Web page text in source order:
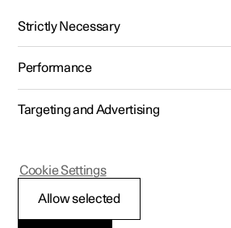
Polestar 2 - 2025
Passenger
Strictly Necessary
Performance
Targeting and Advertising
Allow selected
Cookie Settings